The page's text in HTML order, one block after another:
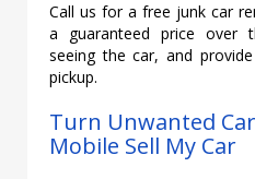
Call us for a free junk car
a guaranteed price over
seeing the car, and
pickup.
Turn Unwanted
Mobile Sell My Car